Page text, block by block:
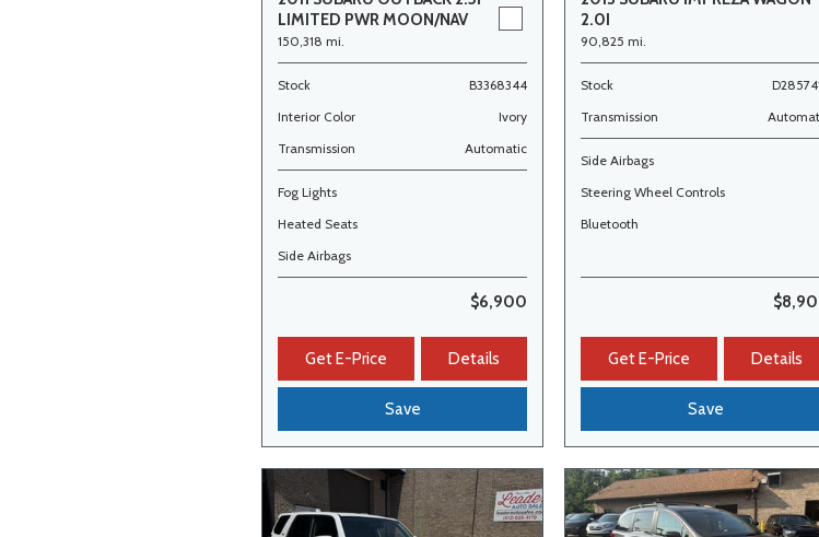
LIMITED PWR MOON/NAV
150,318 mi.
Stock
B3368344
Interior Color
Ivory
Transmission
Automatic
Fog Lights
Heated Seats
Side Airbags
$6,900
Get E-Price Details
Save
2.0I
90,825 mi.
Stock
Transmission
Side Airbags
Steering Wheel Controls
Bluetooth
Get E-Price Details
Save